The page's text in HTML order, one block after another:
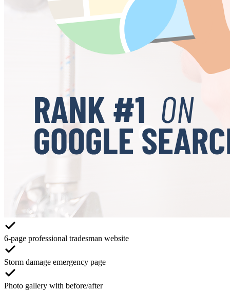
6-page professional tradesman website
Storm damage emergency page
Photo gallery with before/after